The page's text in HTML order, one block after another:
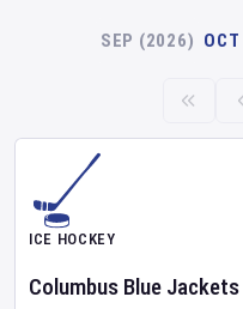
SEP (2026) OCT
ICE HOCKEY
Columbus Blue Jackets